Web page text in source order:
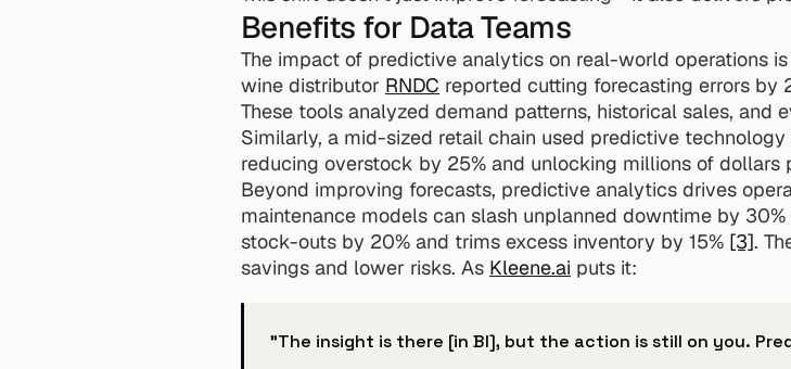
Benefits for Data Teams
The impact of predictive analytics on real-world operations
wine distributor RNDC reported cutting forecasting errors by
These tools analyzed demand patterns, historical sales, and
Similarly, a mid-sized retail chain used predictive
reducing overstock by 25% and unlocking millions of
Beyond improving forecasts, predictive analytics drives
maintenance models can slash unplanned downtime by 30%
stock-outs by 20% and trims excess inventory by 15% [3].
savings and lower risks. As Kleene.ai puts it:
"The insight is there [in BI], but the action is still on you.